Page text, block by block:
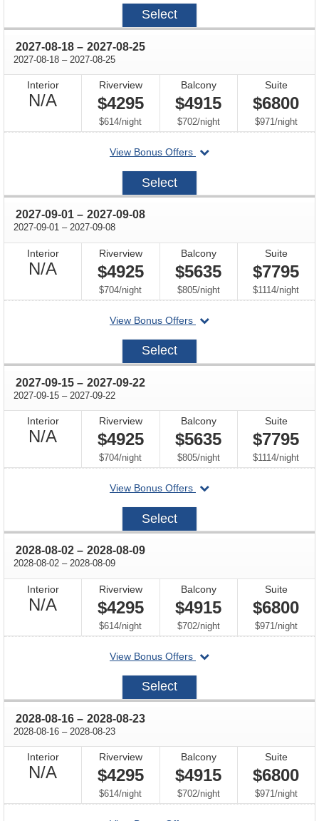
2027-
Select
2027-08-18 through
– 2027-08-25
2027-08-18 through
– 2027-08-25
Interior
N/A
Available
Riverview
$4295
$614/per
night
Balcony
$4915
$702/per
night
Suite
$6800
$971/per
night
View Bonus Offers
departing
2027-
Select
2027-09-01 through
– 2027-09-08
2027-09-01 through
– 2027-09-08
Interior
N/A
Available
Riverview
$4925
$704/per
night
Balcony
$5635
$805/per
night
Suite
$7795
$1114/per
night
View Bonus Offers
departing
on
2027-
Select
2027-09-15 through
– 2027-09-22
2027-09-15 through
– 2027-09-22
Interior
N/A
Available
Riverview
$4925
$704/per
night
Balcony
$5635
$805/per
night
Suite
$7795
$1114/per
night
View Bonus Offers
departing
2027-
Select
2028-08-02 through
– 2028-08-09
2028-08-02 through
– 2028-08-09
Interior
N/A
Available
Riverview
$4295
$614/per
night
Balcony
$4915
$702/per
night
Suite
$6800
$971/per
night
View Bonus Offers
departing
on
2028-
Select
2028-08-16 through
– 2028-08-23
2028-08-16 through
– 2028-08-23
Interior
N/A
Available
Riverview
$4295
$614/per
night
Balcony
$4915
$702/per
night
Suite
$6800
$971/per
night